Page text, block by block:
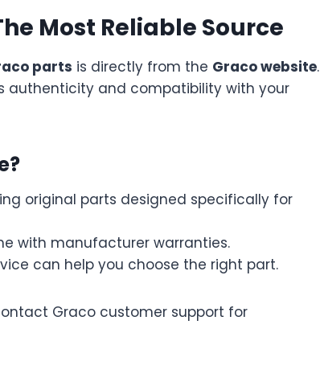
Most Reliable Source
parts is directly from the Graco website.
authenticity and compatibility with your
original parts designed specifically for
with manufacturer warranties.
can help you choose the right part.
Graco customer support for